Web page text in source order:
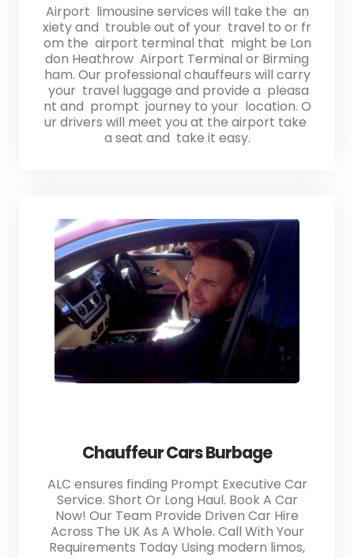
Airport limousine services will take the an
xiety and trouble out of your travel to or fr
om the airport terminal that might be Lon
don Heathrow Airport Terminal or Birming
ham. Our professional chauffeurs will carry
your travel luggage and provide a pleasa
nt and prompt journey to your location. O
ur drivers will meet you at the airport take
a seat and take it easy.
Chauffeur Cars Burbage
ALC ensures finding Prompt Executive Car
Service. Short Or Long Haul. Book A Car
Now! Our Team Provide Driven Car Hire
Across The UK As A Whole. Call With Your
Requirements Today Using modern limos,